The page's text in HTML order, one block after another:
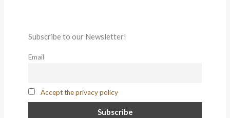
Subscribe to our Newsletter!
Email
Accept the privacy policy